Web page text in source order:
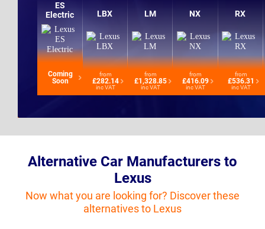
ES
Electric
Coming
Soon
LBX
from
£282.14
inc VAT
LM
from
£1,328.85
inc VAT
NX
from
£416.09
inc VAT
RX
from
£536.31
inc VAT
Alternative Car Manufacturers to
Lexus
Now what you are looking for? Discover these
alternatives to Lexus